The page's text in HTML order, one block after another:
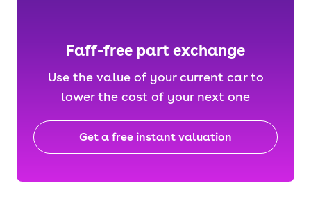
Faff-free part exchange
Use the value of your current car to
lower the cost of your next one
Get a free instant valuation